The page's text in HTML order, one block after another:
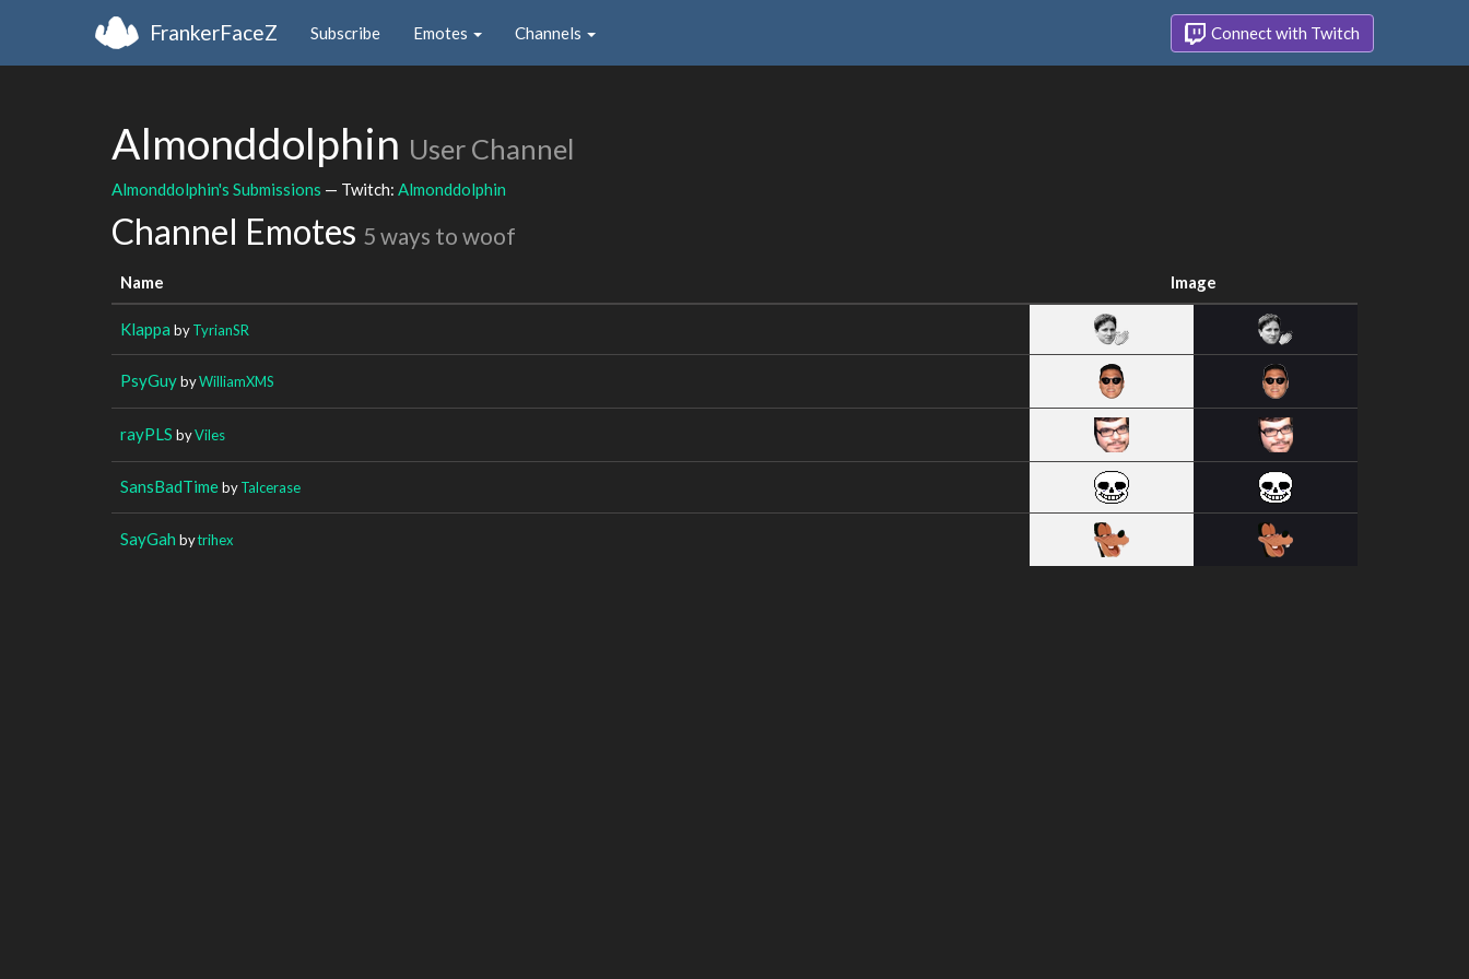
FrankerFaceZ Subscribe Emotes Channels Connect with Twitch
Almonddolphin User Channel
Almonddolphin's Submissions — Twitch: Almonddolphin
Channel Emotes 5 ways to woof
Name Image
Klappa byTyrianSR
PsyGuybyWilliamXMS
rayPLS byViles
SansBadTimebyTalcerase
SayGah bytrihex